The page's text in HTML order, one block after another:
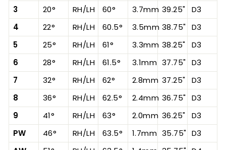
3
20° RH/LH 60° 3.7mm 39.25"
D3
4
22° RH/LH 60.5° 3.5mm 38.75" D3
5
25° RH/LH 61° 3.3mm 38.25"
D3
6
28° RH/LH 61.5° 3.1mm 37.75" D3
7
32° RH/LH 62° 2.8mm 37.25"
D3
8
36° RH/LH 62.5° 2.4mm 36.75" D3
9
41° RH/LH 63° 2.0mm 36.25"
D3
PW
46° RH/LH 63.5° 1.7mm 35.75" D3